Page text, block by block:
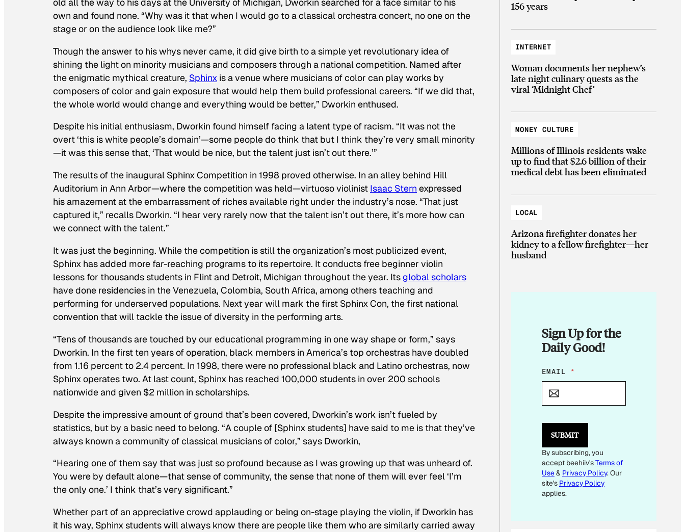
own and found none. “Why was it that when I would go to a classical orchestra concert, no one on the
stage or on the audience look like me?”
Though the answer to his whys never came, it did give birth to a simple yet revolutionary idea of
shining the light on minority musicians and composers through a national competition. Named after
the enigmatic mythical creature, Sphinx is a venue where musicians of color can play works by
composers of color and gain exposure that would help them build professional careers. “If we did that,
the whole world would change and everything would be better,” Dworkin enthused.
Despite his initial enthusiasm, Dworkin found himself facing a latent type of racism. “It was not the
overt ‘this is white people’s domain’—some people do think that but I think they’re very small minority
—it was this sense that, ‘That would be nice, but the talent just isn’t out there.’”
The results of the inaugural Sphinx Competition in 1998 proved otherwise. In an alley behind Hill
Auditorium in Ann Arbor—where the competition was held—virtuoso violinist Isaac Stern expressed
his amazement at the embarrassment of riches available right under the industry’s nose. “That just
captured it,” recalls Dworkin. “I hear very rarely now that the talent isn’t out there, it’s more how can
we connect with the talent.”
It was just the beginning. While the competition is still the organization’s most publicized event,
Sphinx has added more far-reaching programs to its repertoire. It conducts free beginner violin
lessons for thousands students in Flint and Detroit, Michigan throughout the year. Itsglobal scholars
have done residencies in the Venezuela, Colombia, South Africa, among others teaching and
performing for underserved populations. Next year will mark the first Sphinx Con, the first national
convention that will tackle the issue of diversity in the performing arts.
“Tens of thousands are touched by our educational programming in one way shape or form,” says
Dworkin. In the first ten years of operation, black members in America’s top orchestras have doubled
from 1.16 percent to 2.4 percent. In 1998, there were no professional black and Latino orchestras, now
Sphinx operates two. At last count, Sphinx has reached 100,000 students in over 200 schools
nationwide and given $2 million in scholarships.
Despite the impressive amount of ground that’s been covered, Dworkin’s work isn’t fueled by
statistics, but by a basic need to belong. “A couple of [Sphinx students] have said to me is that they’ve
always known a community of classical musicians of color,” says Dworkin,
“Hearing one of them say that was just so profound because as I was growing up that was unheard of.
You were by default alone—that sense of community, the sense that none of them will ever feel ‘I’m
the only one.’ I think that’s very significant.”
Whether part of an appreciative crowd applauding or being on-stage playing the violin, if Dworkin has
it his way, Sphinx students will always know there are people like them who are similarly carried away
156 years
INTERNET
Woman documents her nephew’s
late night culinary quests as the
viral ‘Midnight Chef’
MONEY CULTURE
Millions of Illinois residents wake
up to find that $2.6 billion of their
medical debt has been eliminated
LOCAL
Arizona firefighter donates her
kidney to a fellow firefighter—her
husband
Sign Up for the
Daily Good!
E
M
L
L
EMAIL *
SUBMIT
By subscribing, you
accept beehiiv'sTerms of
Use& Privacy Policy. Our
site's Privacy Policy
applies.